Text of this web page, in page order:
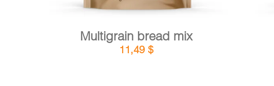
Multigrain bread mix
11,49 $